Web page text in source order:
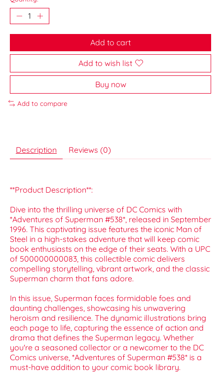
Add to cart
Add to wish list
Buy now
Add to compare
Description Reviews (0)
**Product Description**:
Dive into the thrilling universe of DC Comics with
*Adventures of Superman #538*, released in September
1996. This captivating issue features the iconic Man of
Steel in a high-stakes adventure that will keep comic
book enthusiasts on the edge of their seats. With a UPC
of 500000000083, this collectible comic delivers
compelling storytelling, vibrant artwork, and the classic
Superman charm that fans adore.
In this issue, Superman faces formidable foes and
daunting challenges, showcasing his unwavering
heroism and resilience. The dynamic illustrations bring
each page to life, capturing the essence of action and
drama that defines the Superman legacy. Whether
you're a seasoned collector or a newcomer to the DC
Comics universe, *Adventures of Superman #538* is a
must-have addition to your comic book library.